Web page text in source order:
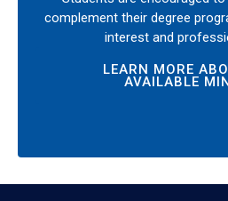
complement their degree
interest and
LEARN MORE
AVAILABLE